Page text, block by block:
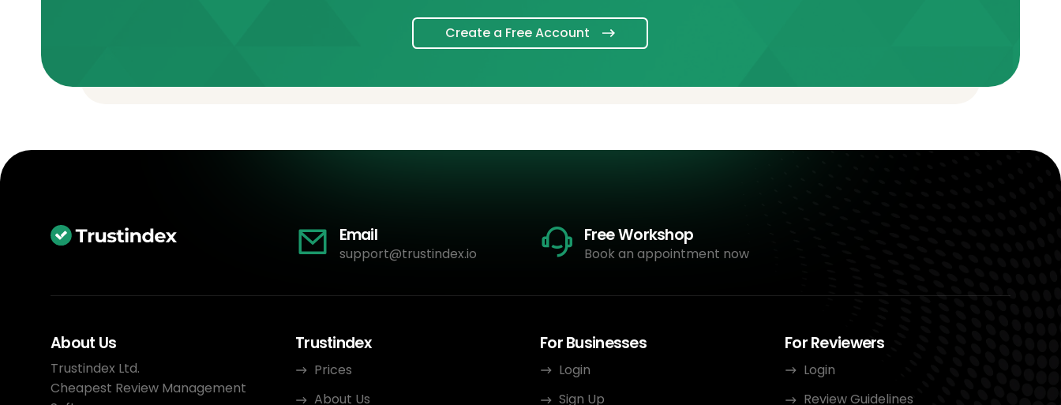
Create a Free Account
Email
support@trustindex.io
Free Workshop
Book an appointment now
About Us
Trustindex Ltd.
Cheapest Review Management
Trustindex
Prices
About Us
For Businesses
Login
Sign Up
For Reviewers
Login
Review Guidelines